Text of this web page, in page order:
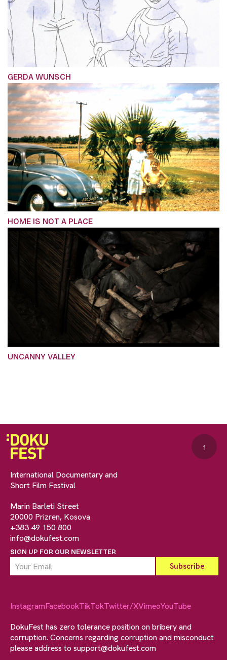
GERDA WUNSCH
HOME IS NOT A PLACE
UNCANNY VALLEY
International Documentary and
Short Film Festival
Marin Barleti Street
20000 Prizren, Kosova
+383 49 150 800
info@dokufest.com
SIGN UP FOR OUR NEWSLETTER
↑
InstagramFacebookTikTokTwitter/XVimeoYouTube
DokuFest has zero tolerance position on bribery and
corruption. Concerns regarding corruption and misconduct
please address to support@dokufest.com